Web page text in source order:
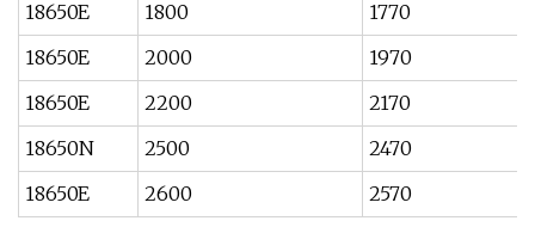
18650E
1800
1770
18650E
2000
1970
18650E
2200
2170
18650N
2500
2470
18650E
2600 2570